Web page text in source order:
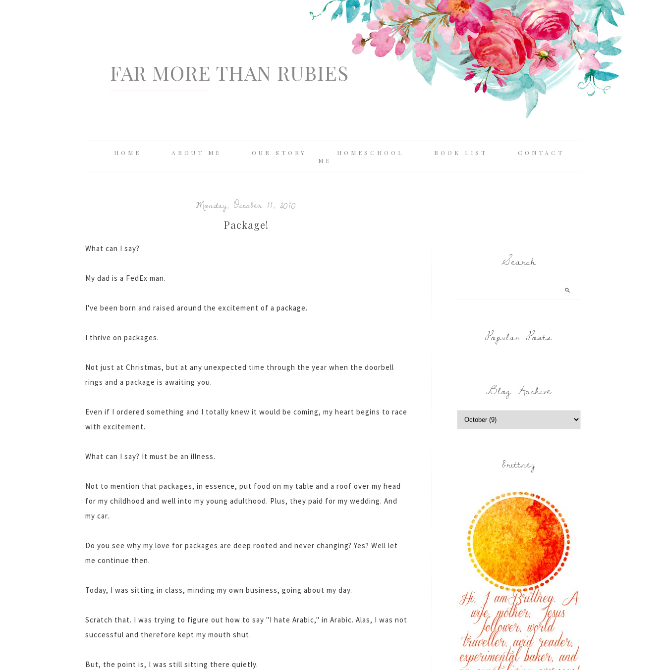
FAR MORE THAN RUBIES
HOME ABOUT ME OUR STORY HOMESCHOOL BOOK LIST
CONTACT
ME
Monday, October 11, 2010
Package!
What can I say?
My dad is a FedEx man.
I've been born and raised around the excitement of a package.
I thrive on packages.
Not just at Christmas, but at any unexpected time through the year when the doorbell
rings and a package is awaiting you.
Even if I ordered something and I totally knew it would be coming, my heart begins to race
with excitement.
What can I say? It must be an illness.
Not to mention that packages, in essence, put food on my table and a roof over my head
for my childhood and well into my young adulthood. Plus, they paid for my wedding. And
my car.
Do you see why my love for packages are deep rooted and never changing? Yes? Well let
me continue then.
Today, I was sitting in class, minding my own business, going about my day.
Scratch that. I was trying to figure out how to say "I hate Arabic," in Arabic. Alas, I was not
successful and therefore kept my mouth shut.
But, the point is, I was still sitting there quietly.
Search
Popular Posts
Blog Archive
brittney